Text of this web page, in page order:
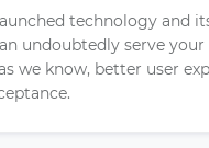
technology and
undoubtedly serve
we know, better user